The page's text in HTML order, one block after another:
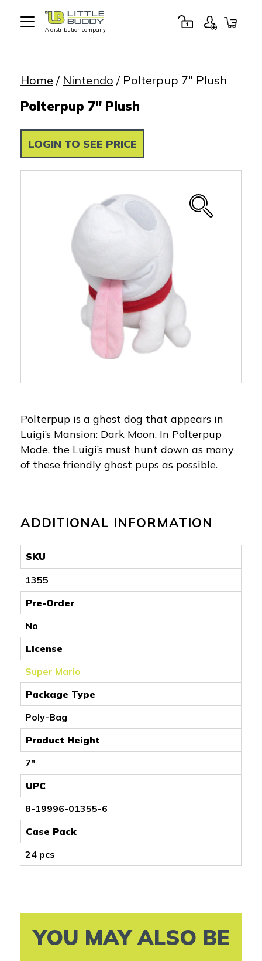
A distribution company
Home / Nintendo / Polterpup 7″ Plush
Polterpup 7" Plush
LOGIN TO SEE PRICE
Polterpup is a ghost dog that appears in
Luigi’s Mansion: Dark Moon. In Polterpup
Mode, the Luigi’s must hunt down as many
of these friendly ghost pups as possible.
ADDITIONAL INFORMATION
SKU
1355
Pre-Order
No
License
Super Mario
Package Type
Poly-Bag
Product Height
7"
UPC
8-19996-01355-6
Case Pack
24 pcs
YOU MAY ALSO BE